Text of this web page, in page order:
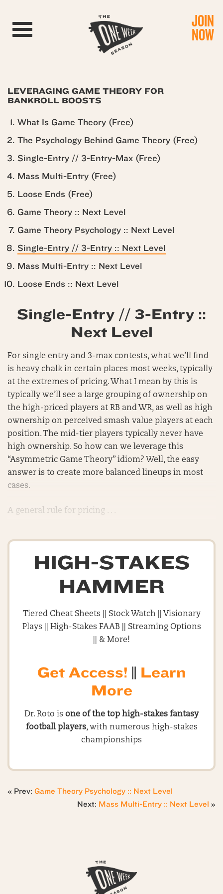
Toggle navigation JOIN
NOW
LEVERAGING GAME THEORY FOR
BANKROLL BOOSTS
What Is Game Theory (Free)
The Psychology Behind Game Theory (Free)
Single-Entry // 3-Entry-Max (Free)
Mass Multi-Entry (Free)
Loose Ends (Free)
Game Theory :: Next Level
Game Theory Psychology :: Next Level
Single-Entry // 3-Entry :: Next Level
Mass Multi-Entry :: Next Level
Loose Ends :: Next Level
Single-Entry // 3-Entry ::
Next Level
For single entry and 3-max contests, what we’ll find
is heavy chalk in certain places most weeks, typically
at the extremes of pricing. What I mean by this is
typically we’ll see a large grouping of ownership on
the high-priced players at RB and WR, as well as high
ownership on perceived smash value players at each
position. The mid-tier players typically never have
high ownership. So how can we leverage this
“Asymmetric Game Theory” idiom? Well, the easy
answer is to create more balanced lineups in most
cases.
A general rule for pricing . . .
HIGH-STAKES
HAMMER
Tiered Cheat Sheets || Stock Watch || Visionary
Plays || High-Stakes FAAB || Streaming Options
|| & More!
Get Access! || Learn
More
Dr. Roto is one of the top high-stakes fantasy
football players, with numerous high-stakes
championships
« Prev: Game Theory Psychology :: Next Level
Next: Mass Multi-Entry :: Next Level »